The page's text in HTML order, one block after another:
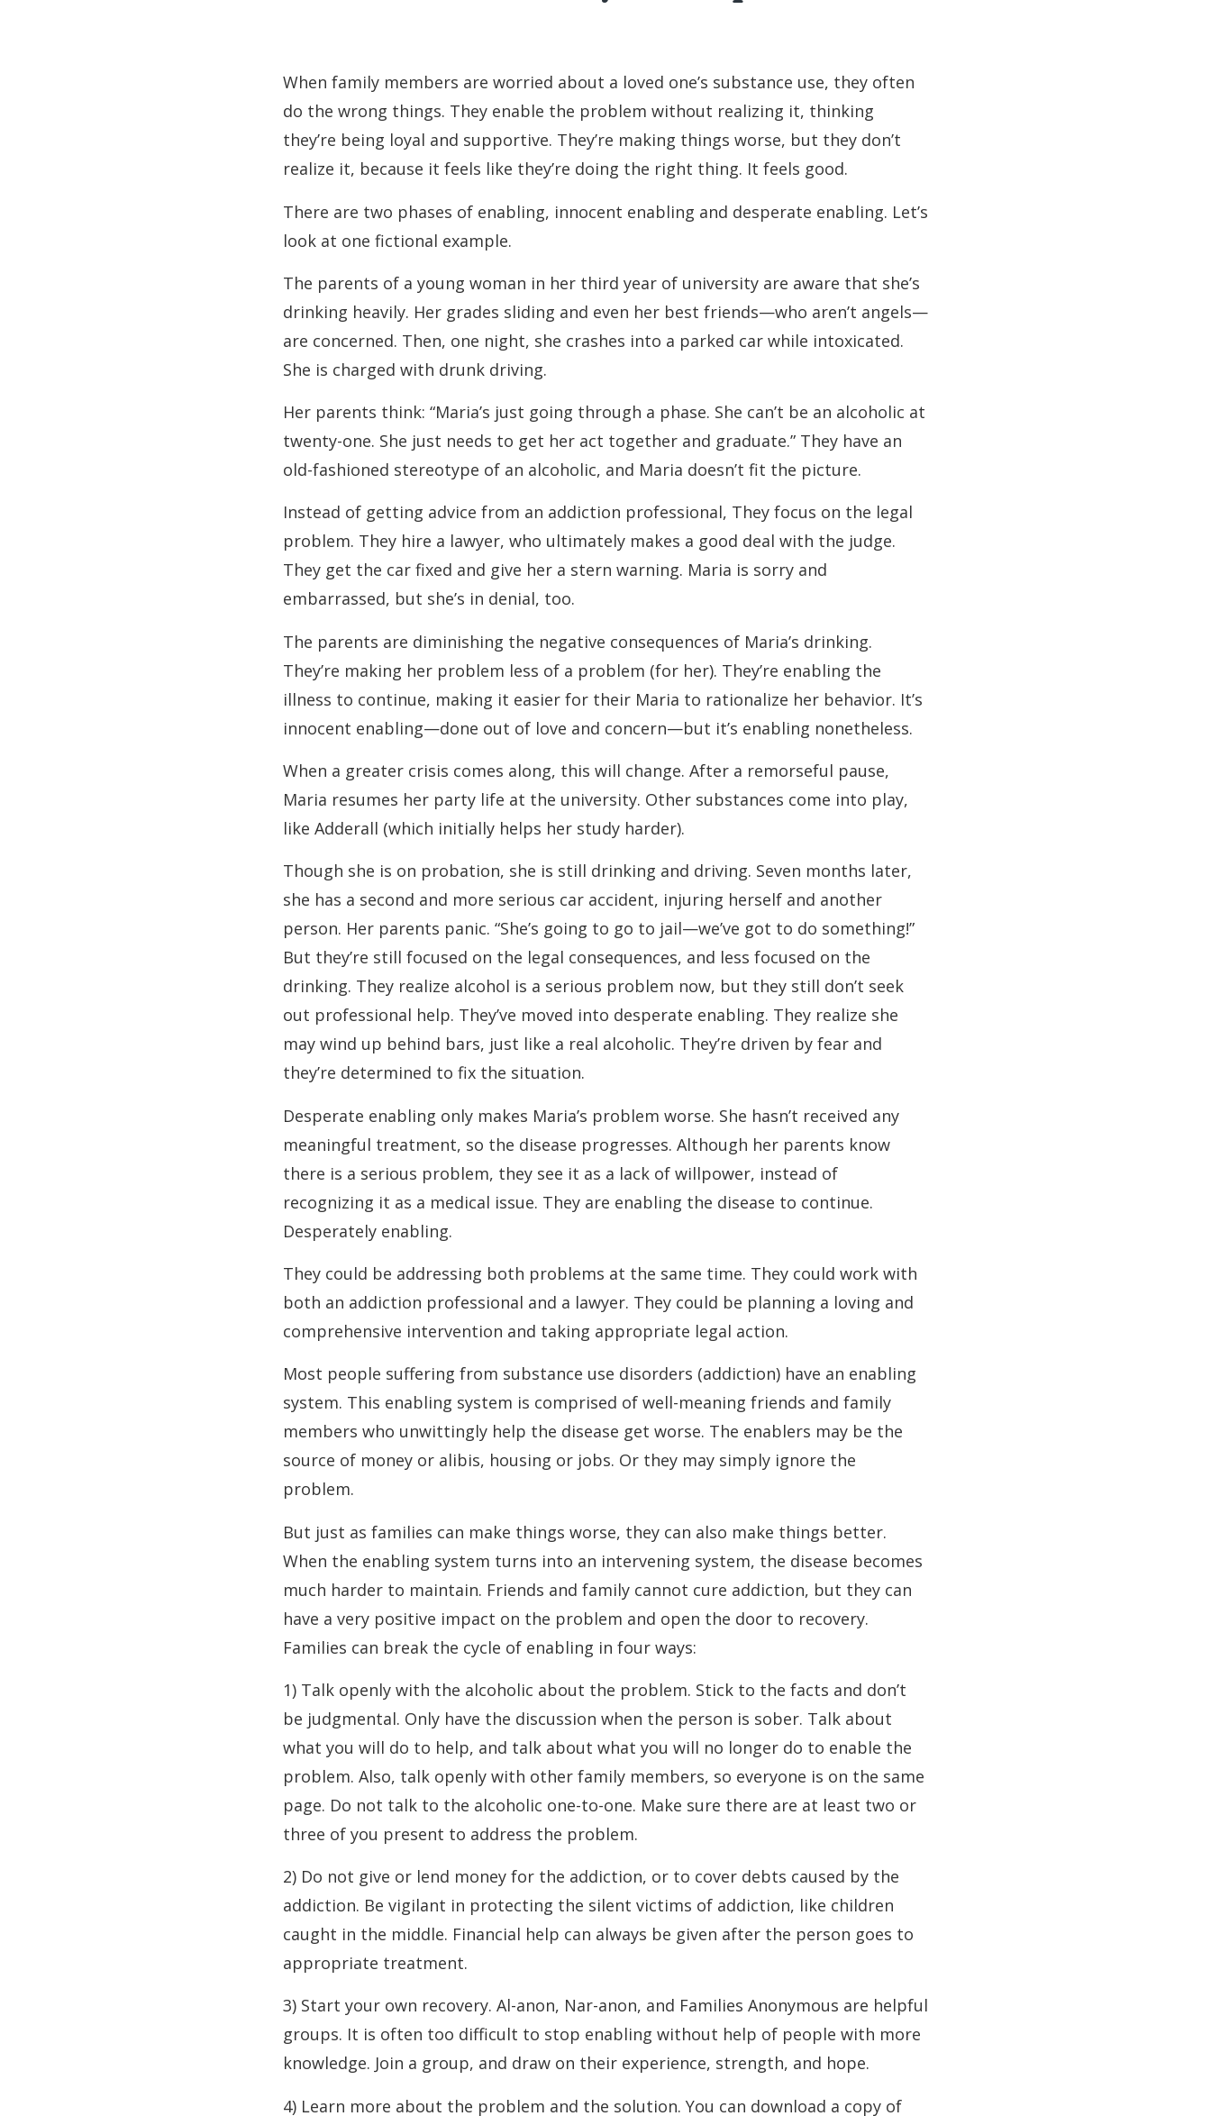
When family members are worried about a loved one’s substance use, they often
do the wrong things. They enable the problem without realizing it, thinking
they’re being loyal and supportive. They’re making things worse, but they don’t
realize it, because it feels like they’re doing the right thing. It feels good.
There are two phases of enabling, innocent enabling and desperate enabling. Let’s
look at one fictional example.
The parents of a young woman in her third year of university are aware that she’s
drinking heavily. Her grades sliding and even her best friends—who aren’t angels—
are concerned. Then, one night, she crashes into a parked car while intoxicated.
She is charged with drunk driving.
Her parents think: “Maria’s just going through a phase. She can’t be an alcoholic at
twenty-one. She just needs to get her act together and graduate.” They have an
old-fashioned stereotype of an alcoholic, and Maria doesn’t fit the picture.
Instead of getting advice from an addiction professional, They focus on the legal
problem. They hire a lawyer, who ultimately makes a good deal with the judge.
They get the car fixed and give her a stern warning. Maria is sorry and
embarrassed, but she’s in denial, too.
The parents are diminishing the negative consequences of Maria’s drinking.
They’re making her problem less of a problem (for her). They’re enabling the
illness to continue, making it easier for their Maria to rationalize her behavior. It’s
innocent enabling—done out of love and concern—but it’s enabling nonetheless.
When a greater crisis comes along, this will change. After a remorseful pause,
Maria resumes her party life at the university. Other substances come into play,
like Adderall (which initially helps her study harder).
Though she is on probation, she is still drinking and driving. Seven months later,
she has a second and more serious car accident, injuring herself and another
person. Her parents panic. “She’s going to go to jail—we’ve got to do something!”
But they’re still focused on the legal consequences, and less focused on the
drinking. They realize alcohol is a serious problem now, but they still don’t seek
out professional help. They’ve moved into desperate enabling. They realize she
may wind up behind bars, just like a real alcoholic. They’re driven by fear and
they’re determined to fix the situation.
Desperate enabling only makes Maria’s problem worse. She hasn’t received any
meaningful treatment, so the disease progresses. Although her parents know
there is a serious problem, they see it as a lack of willpower, instead of
recognizing it as a medical issue. They are enabling the disease to continue.
Desperately enabling.
They could be addressing both problems at the same time. They could work with
both an addiction professional and a lawyer. They could be planning a loving and
comprehensive intervention and taking appropriate legal action.
Most people suffering from substance use disorders (addiction) have an enabling
system. This enabling system is comprised of well-meaning friends and family
members who unwittingly help the disease get worse. The enablers may be the
source of money or alibis, housing or jobs. Or they may simply ignore the
problem.
But just as families can make things worse, they can also make things better.
When the enabling system turns into an intervening system, the disease becomes
much harder to maintain. Friends and family cannot cure addiction, but they can
have a very positive impact on the problem and open the door to recovery.
Families can break the cycle of enabling in four ways:
1) Talk openly with the alcoholic about the problem. Stick to the facts and don’t
be judgmental. Only have the discussion when the person is sober. Talk about
what you will do to help, and talk about what you will no longer do to enable the
problem. Also, talk openly with other family members, so everyone is on the same
page. Do not talk to the alcoholic one-to-one. Make sure there are at least two or
three of you present to address the problem.
2) Do not give or lend money for the addiction, or to cover debts caused by the
addiction. Be vigilant in protecting the silent victims of addiction, like children
caught in the middle. Financial help can always be given after the person goes to
appropriate treatment.
3) Start your own recovery. Al-anon, Nar-anon, and Families Anonymous are helpful
groups. It is often too difficult to stop enabling without help of people with more
knowledge. Join a group, and draw on their experience, strength, and hope.
4) Learn more about the problem and the solution. You can download a copy of